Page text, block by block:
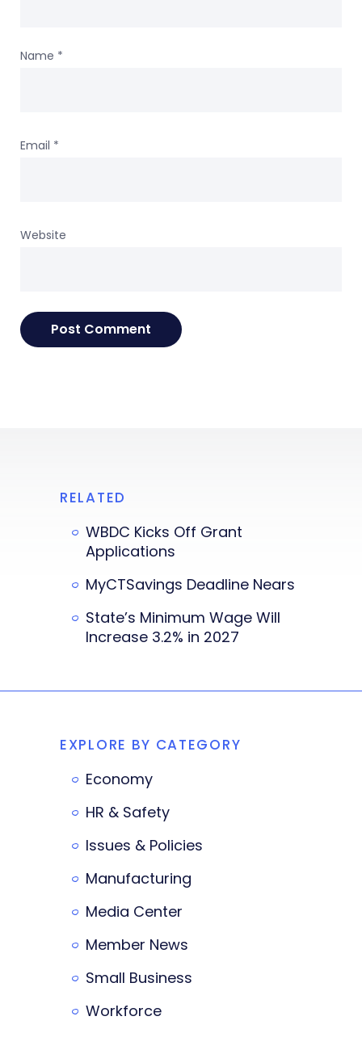
Name *
Email *
Website
RELATED
WBDC Kicks Off Grant
Applications
MyCTSavings Deadline Nears
State’s Minimum Wage Will
Increase 3.2% in 2027
EXPLORE BY CATEGORY
Economy
HR & Safety
Issues & Policies
Manufacturing
Media Center
Member News
Small Business
Workforce